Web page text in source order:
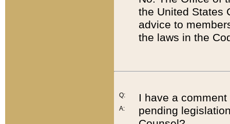
the United States
advice to
the laws in the
Q:
A:
I have a
pending